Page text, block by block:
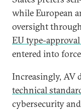
while European
oversight
EU type-
entered into
Increasingly, AV
technical
cybersecurity